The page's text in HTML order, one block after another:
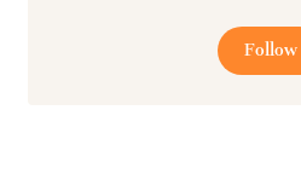
Follow